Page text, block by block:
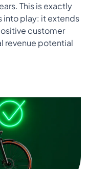
This is exactly
into play: it extends
customer
revenue potential